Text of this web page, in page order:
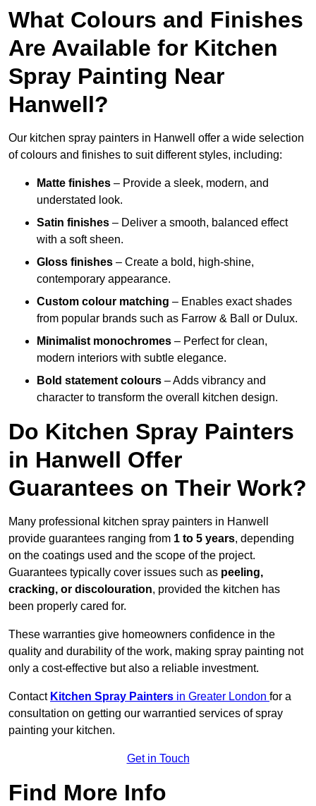
What Colours and Finishes
Are Available for Kitchen
Spray Painting Near
Hanwell?
Our kitchen spray painters in Hanwell offer a wide selection
of colours and finishes to suit different styles, including:
Matte finishes – Provide a sleek, modern, and
understated look.
Satin finishes – Deliver a smooth, balanced effect
with a soft sheen.
Gloss finishes – Create a bold, high-shine,
contemporary appearance.
Custom colour matching – Enables exact shades
from popular brands such as Farrow & Ball or Dulux.
Minimalist monochromes – Perfect for clean,
modern interiors with subtle elegance.
Bold statement colours – Adds vibrancy and
character to transform the overall kitchen design.
Do Kitchen Spray Painters
in Hanwell Offer
Guarantees on Their Work?
Many professional kitchen spray painters in Hanwell
provide guarantees ranging from 1 to 5 years, depending
on the coatings used and the scope of the project.
Guarantees typically cover issues such as peeling,
cracking, or discolouration, provided the kitchen has
been properly cared for.
These warranties give homeowners confidence in the
quality and durability of the work, making spray painting not
only a cost-effective but also a reliable investment.
Contact Kitchen Spray Painters in Greater London for a
consultation on getting our warrantied services of spray
painting your kitchen.
Get in Touch
Find More Info